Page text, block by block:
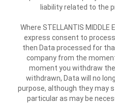
liability related to the
Where STELLANTIS
express consent to
then Data processed for
company from the
moment you withdraw
withdrawn, Data will no
purpose, although they may
particular as may be